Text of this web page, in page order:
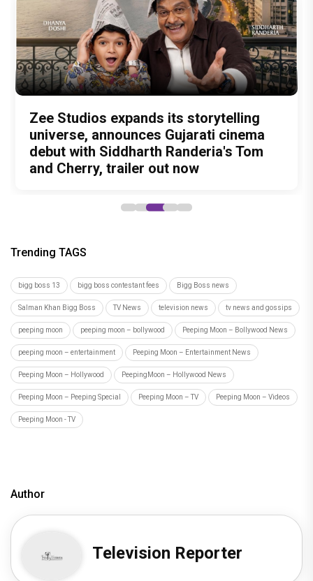
Amit Trivedi unveils 'Unsung
Unreleased', a six-track album of
never-heard songs
13 Years of Chennai Express: Why
Meenamma Remains One of Deepika
Padukone's Most Loved and Iconic
Characters
Zee Studios expands its storytelling
universe, announces Gujarati cinema
debut with Siddharth Randeria's Tom
and Cherry, trailer out now
Akshay Kumar Announces 18th
International Kudo Tournament, Event
to be Held in Ahmedabad on November
15
Vedang Raina to Rohit Saraf: 5
Bollywood Stars Display Ways to Cap-
It-Up!
Trending TAGS
bigg boss 13 bigg boss contestant fees Bigg Boss news
Salman Khan Bigg Boss TV News television news tv news and gossips
peeping moon peeping moon – bollywood Peeping Moon – Bollywood News
peeping moon – entertainment Peeping Moon – Entertainment News
Peeping Moon – Hollywood PeepingMoon – Hollywood News
Peeping Moon – Peeping Special Peeping Moon – TV Peeping Moon – Videos
Peeping Moon - TV
Author
Television Reporter